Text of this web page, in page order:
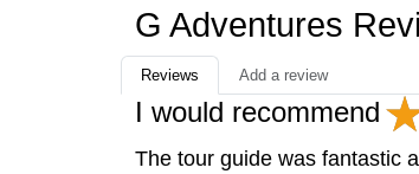
G Adventures
Reviews Add a review
I would recommend
The tour guide was fantastic